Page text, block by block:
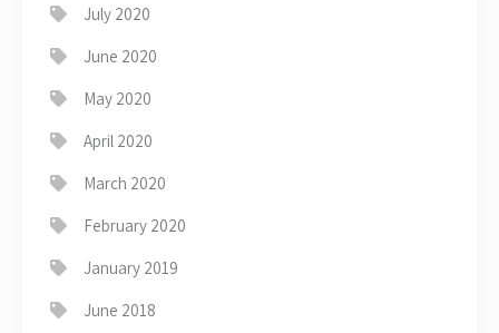
July 2020
June 2020
May 2020
April 2020
March 2020
February 2020
January 2019
June 2018